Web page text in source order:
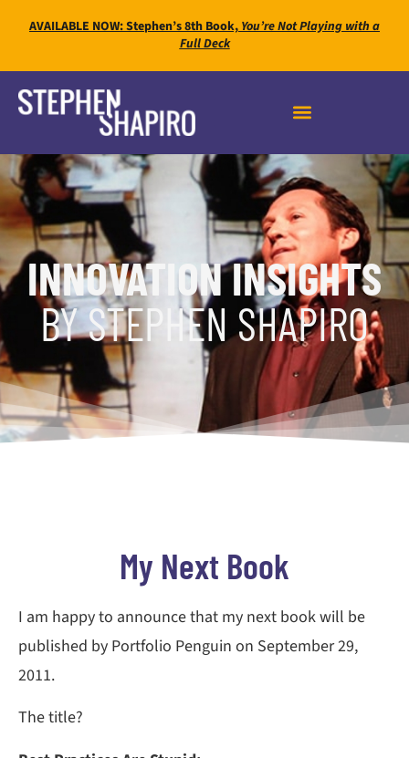
AVAILABLE NOW: Stephen’s 8th Book,You’re Not Playing with a
Full Deck
INNOVATION INSIGHTS
BY STEPHEN SHAPIRO
My Next Book
I am happy to announce that my next book will be
published by Portfolio Penguin on September 29,
2011.
The title?